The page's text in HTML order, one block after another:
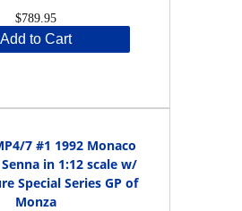
$789.95
Add to Cart
7 #1 1992 Monaco
in 1:12 scale w/
Special Series GP of
Monza